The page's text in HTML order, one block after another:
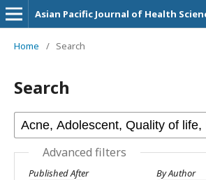
Asian Pacific Journal of Health
Home / Search
Search
Advanced filters
Published After By Author